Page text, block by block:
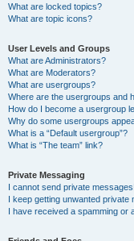
What are locked topics?
What are topic icons?
User Levels and Groups
What are Administrators?
What are Moderators?
What are usergroups?
Where are the usergroups and
How do I become a usergroup
Why do some usergroups
What is a “Default usergroup”?
What is “The team” link?
Private Messaging
I cannot send private messages!
I keep getting unwanted private
I have received a spamming or